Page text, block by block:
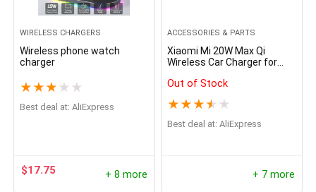
WIRELESS CHARGERS
Wireless phone watch
charger
★ ★ ★ ★ ★
Best deal at: AliExpress
$17.75 + 8 more
ACCESSORIES & PARTS
Xiaomi Mi 20W Max Qi
Wireless Car Charger for
Honor Sony LG
Out of Stock
★ ★ ★ ★ ★
Best deal at: AliExpress
+ 7 more